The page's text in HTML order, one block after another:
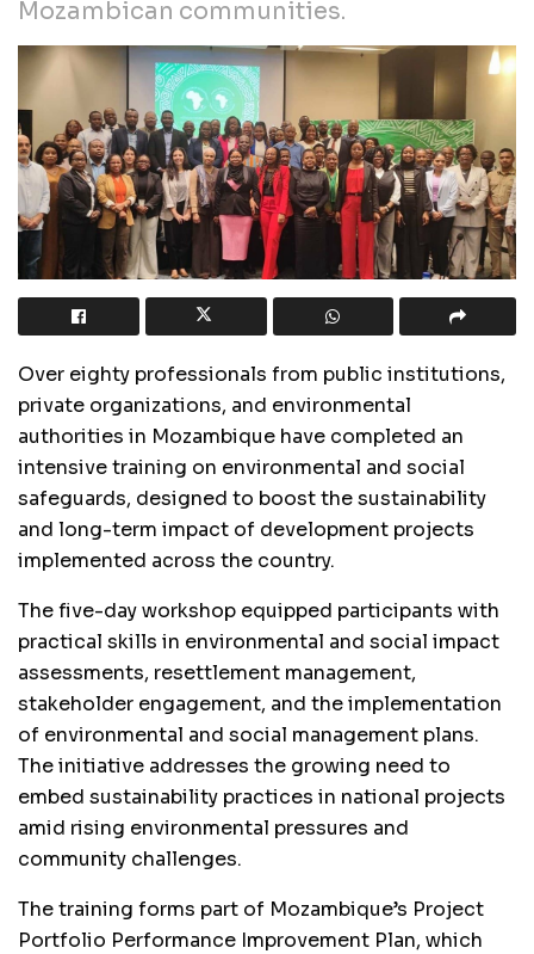
Mozambican communities.
Over eighty professionals from public institutions,
private organizations, and environmental
authorities in Mozambique have completed an
intensive training on environmental and social
safeguards, designed to boost the sustainability
and long-term impact of development projects
implemented across the country.
The five-day workshop equipped participants with
practical skills in environmental and social impact
assessments, resettlement management,
stakeholder engagement, and the implementation
of environmental and social management plans.
The initiative addresses the growing need to
embed sustainability practices in national projects
amid rising environmental pressures and
community challenges.
The training forms part of Mozambique’s Project
Portfolio Performance Improvement Plan, which